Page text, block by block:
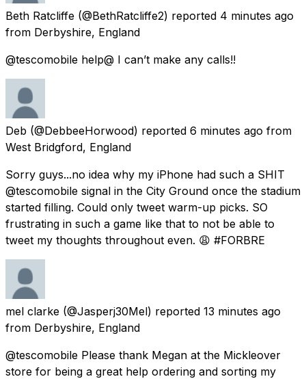
Beth Ratcliffe (@BethRatcliffe2) reported 4 minutes ago
from Derbyshire, England
@tescomobile help@ I can’t make any calls!!
Deb (@DebbeeHorwood) reported 6 minutes ago from
West Bridgford, England
Sorry guys...no idea why my iPhone had such a SHIT
@tescomobile signal in the City Ground once the stadium
started filling. Could only tweet warm-up picks. SO
frustrating in such a game like that to not be able to
tweet my thoughts throughout even. 😩 #FORBRE
mel clarke (@Jasperj30Mel) reported 13 minutes ago
from Derbyshire, England
@tescomobile Please thank Megan at the Mickleover
store for being a great help ordering and sorting my